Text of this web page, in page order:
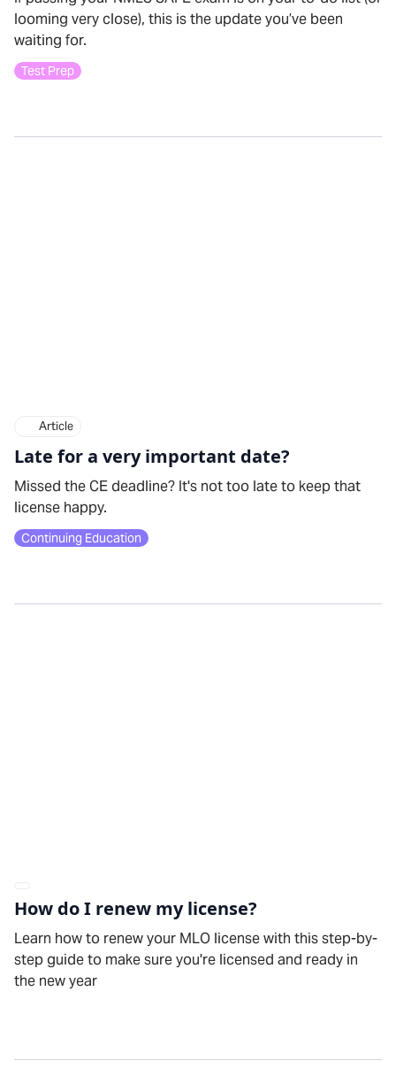
looming very close), this is the update you’ve been
waiting for.
Test Prep
Article
Late for a very important date?
Missed the CE deadline? It's not too late to keep that
license happy.
Continuing Education
How do I renew my license?
Learn how to renew your MLO license with this step-by-
step guide to make sure you're licensed and ready in
the new year